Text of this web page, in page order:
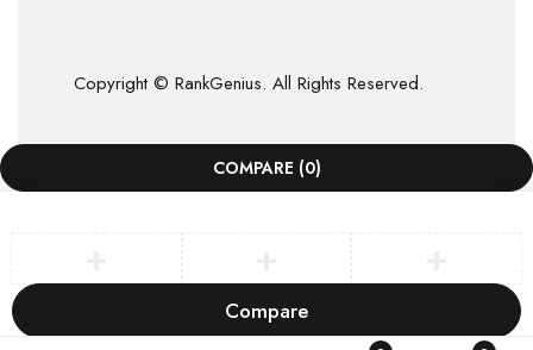
Copyright © RankGenius. All Rights Reserved.
COMPARE (0)
Compare